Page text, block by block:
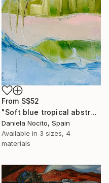
From S$52
"Soft blue tropical abstract beach" Print
Daniela Nocito, Spain
Available in 3 sizes, 4
materials